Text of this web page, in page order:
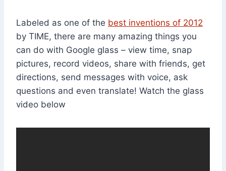
Labeled as one of the best inventions of 2012
by TIME, there are many amazing things you
can do with Google glass – view time, snap
pictures, record videos, share with friends, get
directions, send messages with voice, ask
questions and even translate! Watch the glass
video below